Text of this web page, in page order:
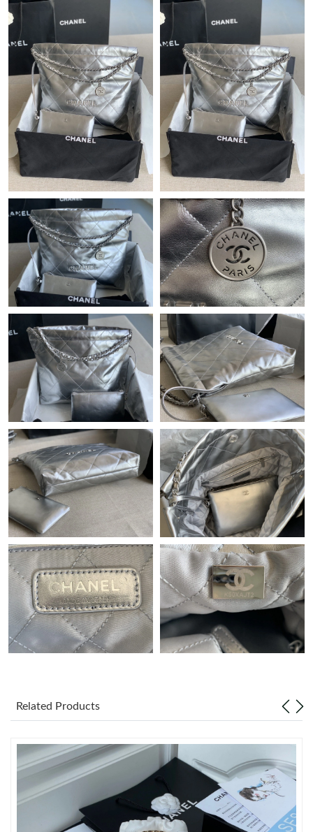
Just Sold: Isaac from Nashville on Jun 04, 2026 at 9:40 PM.
Just Sold: Jade from Los Angeles on Jun 03, 2026 at 6:14 PM.
Just Sold: Ursula from Los Angeles on May 12, 2026 at 9:55 AM.
Just Sold: George from Toronto on Jul 28, 2026 at 4:47 PM.
Just Sold: Ella from Tokyo on May 21, 2026 at 1:07 PM.
Just Sold: Grace from San Francisco on Aug 06, 2026 at 6:16
PM.
Just Sold: Adam from Kansas City on May 20, 2026 at 5:58 PM.
Just Sold: Diana from Miami on Jul 05, 2026 at 11:37 AM.
Just Sold: Fiona from Vancouver on Jun 20, 2026 at 10:53 PM.
Just Sold: Bob from Paris on May 18, 2026 at 10:05 PM.
Just Sold: Liam from Austin on May 24, 2026 at 12:37 PM.
Just Sold: Adam from Hong Kong on May 31, 2026 at 6:27 PM.
Just Sold: Chris from Minneapolis on Jun 26, 2026 at 6:28 PM.
Just Sold: Jack from Philadelphia on Jun 13, 2026 at 10:15 AM.
Just Sold: Zane from Austin on May 27, 2026 at 5:26 PM.
Just Sold: Kara from San Francisco on Aug 02, 2026 at 10:58
AM.
Just Sold: Diana from New York on Aug 06, 2026 at 2:45 PM.
Just Sold: Isaac from Portland on Jul 17, 2026 at 4:43 PM.
Related Products